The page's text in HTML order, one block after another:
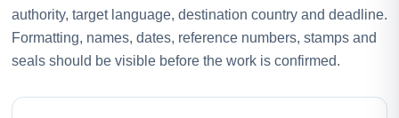
authority, target language, destination country and deadline.
Formatting, names, dates, reference numbers, stamps and
seals should be visible before the work is confirmed.